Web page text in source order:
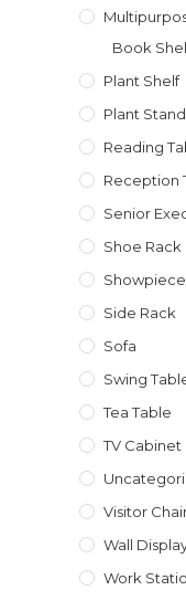
Book
Plant Shelf
Plant
Reading
Reception
Senior
Shoe Rack
Showpiece
Side Rack
Sofa
Swing
Tea Table
TV Cabinet
Visitor
Wall
Work